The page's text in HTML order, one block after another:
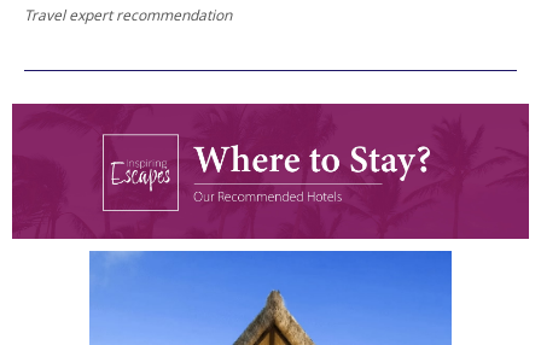
Travel expert recommendation